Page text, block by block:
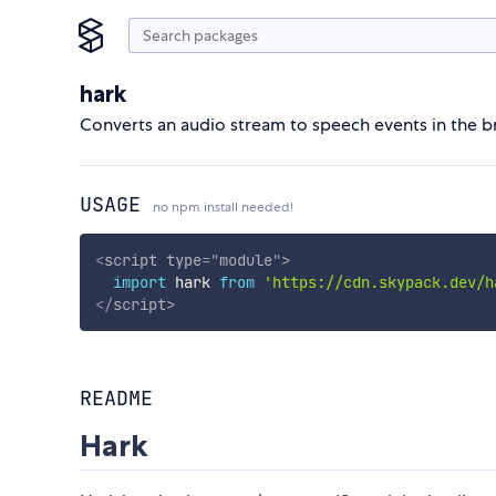
hark
Converts an audio stream to speech events in the
USAGE no npm install needed!
<script type="module">
import hark from 'https://cdn.skypack.dev/
</script>
README
Hark